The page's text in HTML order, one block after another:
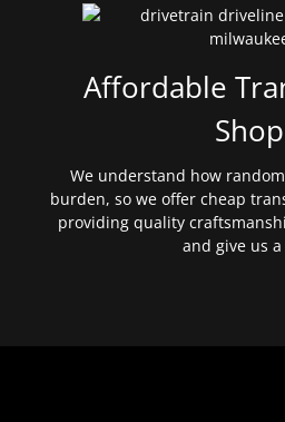
Affordable
Shop
We understand how
burden, so we offer cheap
providing quality
and give us a